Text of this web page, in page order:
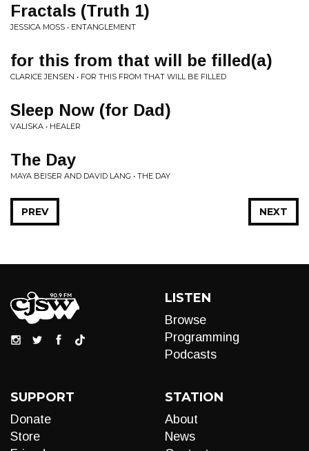
Fractals (Truth 1)
JESSICA MOSS • ENTANGLEMENT
for this from that will be filled(a)
CLARICE JENSEN • FOR THIS FROM THAT WILL BE FILLED
Sleep Now (for Dad)
VALISKA • HEALER
The Day
MAYA BEISER AND DAVID LANG • THE DAY
NEXT
PREV
LISTEN
Browse
Programming
Podcasts
SUPPORT
Donate
Store
STATION
About
News